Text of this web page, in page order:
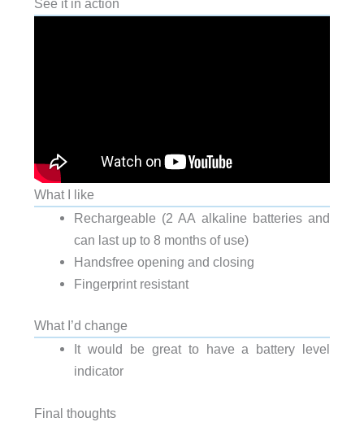
See it in action
What I like
Rechargeable (2 AA alkaline batteries and
can last up to 8 months of use)
Handsfree opening and closing
Fingerprint resistant
What I’d change
It would be great to have a battery level
indicator
Final thoughts